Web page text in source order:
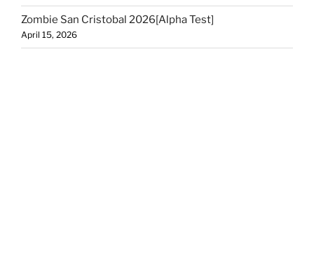
Zombie San Cristobal 2026[Alpha Test]
April 15, 2026